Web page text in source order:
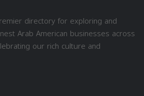
directory for exploring and
Arab American businesses across
our rich culture and